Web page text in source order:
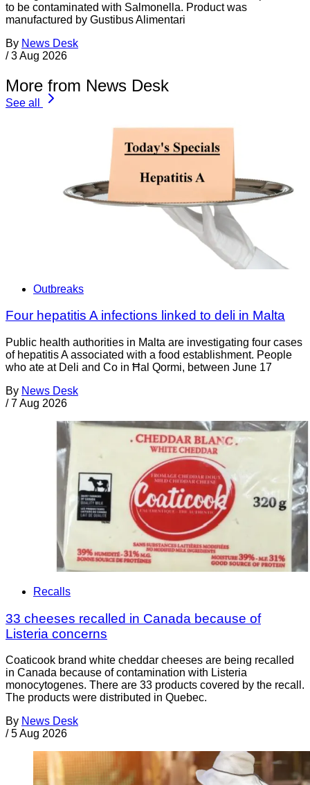
to be contaminated with Salmonella. Product was
manufactured by Gustibus Alimentari
By News Desk
/ 3 Aug 2026
More from News Desk
See all
Outbreaks
Four hepatitis A infections linked to deli in Malta
Public health authorities in Malta are investigating four cases
of hepatitis A associated with a food establishment. People
who ate at Deli and Co in Ħal Qormi, between June 17
By News Desk
/ 7 Aug 2026
Recalls
33 cheeses recalled in Canada because of
Listeria concerns
Coaticook brand white cheddar cheeses are being recalled
in Canada because of contamination with Listeria
monocytogenes. There are 33 products covered by the recall.
The products were distributed in Quebec.
By News Desk
/ 5 Aug 2026